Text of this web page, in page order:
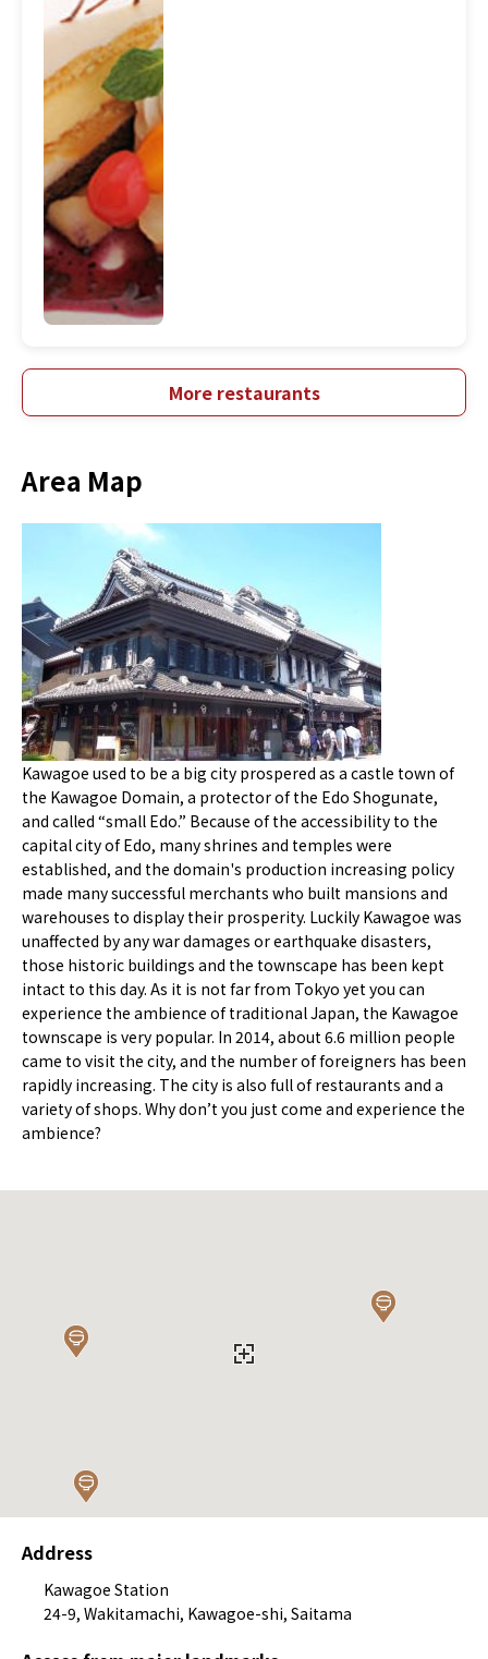
More restaurants
Area Map
Kawagoe used to be a big city prospered as a castle town of
the Kawagoe Domain, a protector of the Edo Shogunate,
and called “small Edo.” Because of the accessibility to the
capital city of Edo, many shrines and temples were
established, and the domain's production increasing policy
made many successful merchants who built mansions and
warehouses to display their prosperity. Luckily Kawagoe was
unaffected by any war damages or earthquake disasters,
those historic buildings and the townscape has been kept
intact to this day. As it is not far from Tokyo yet you can
experience the ambience of traditional Japan, the Kawagoe
townscape is very popular. In 2014, about 6.6 million people
came to visit the city, and the number of foreigners has been
rapidly increasing. The city is also full of restaurants and a
variety of shops. Why don’t you just come and experience the
ambience?
Address
Kawagoe Station
24-9, Wakitamachi, Kawagoe-shi, Saitama